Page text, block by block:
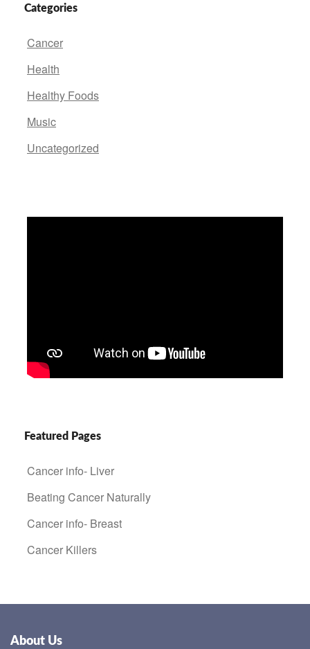
Categories
Cancer
Health
Healthy Foods
Music
Uncategorized
Featured Pages
Cancer info- Liver
Beating Cancer Naturally
Cancer info- Breast
Cancer Killers
About Us